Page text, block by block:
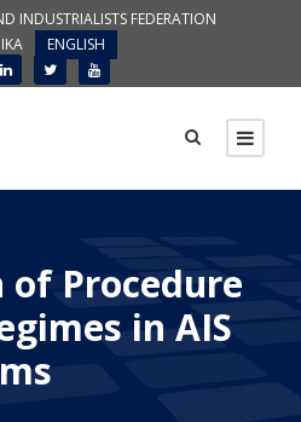
INDUSTRIALISTS FEDERATION
ENGLISH
of Procedure
in AIS